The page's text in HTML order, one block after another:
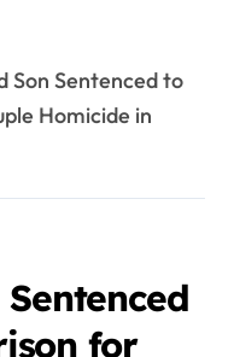
Son Sentenced to
Homicide in
for